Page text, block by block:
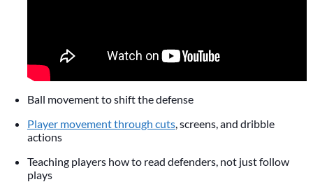
Ball movement to shift the defense
Player movement through cuts, screens, and dribble
actions
Teaching players how to read defenders, not just follow
plays